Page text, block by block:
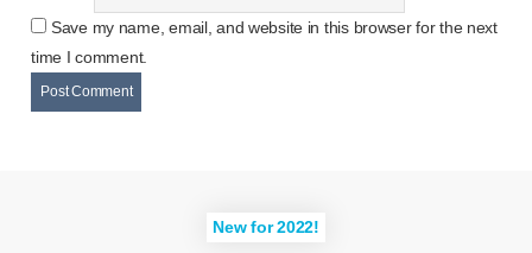
Save my name, email, and website in this browser for the next
time I comment.
New for 2022!